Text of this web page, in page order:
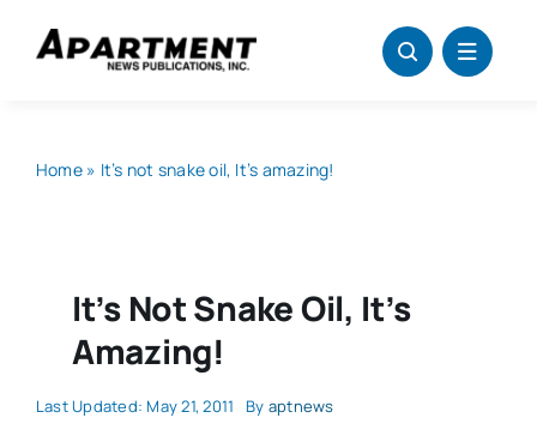
Home» It’s not snake oil, It’s amazing!
It’s Not Snake Oil, It’s
Amazing!
Last Updated: May 21, 2011 By aptnews